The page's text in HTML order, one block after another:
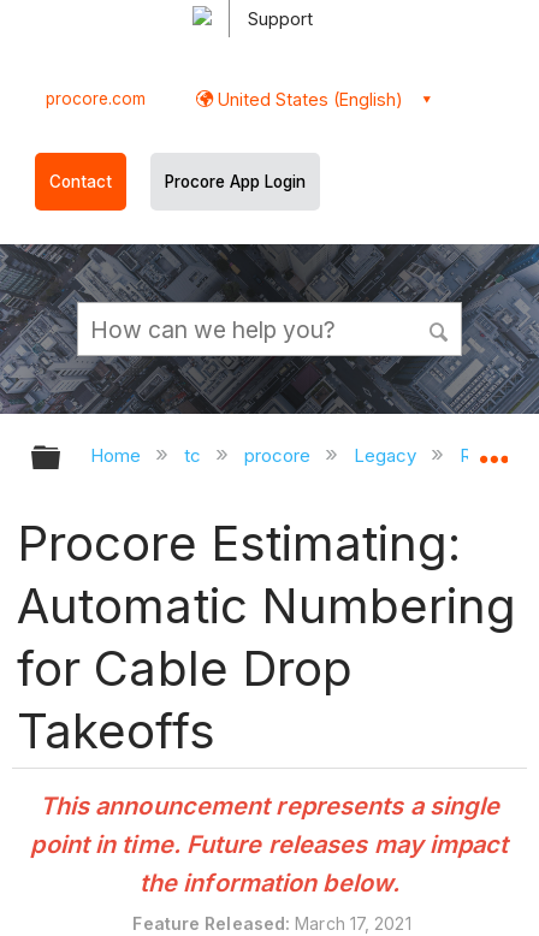
Support
procore.com United States (English)
Contact Procore App Login
Expand/collapse global hierarchy
Home tc procore Legacy Release
Procore Estimating:
Automatic Numbering
for Cable Drop
Takeoffs
This announcement represents a single
point in time. Future releases may impact
the information below.
Feature Released: March 17, 2021